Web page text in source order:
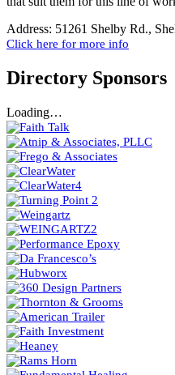
Address: 51261 Shelby Rd.,
Click here for more info
Directory Sponsors
Loading…